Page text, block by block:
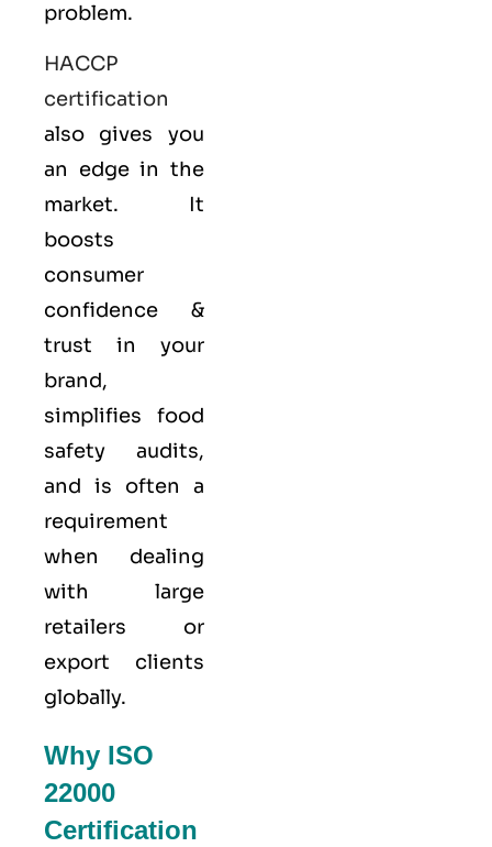
problem.
HACCP
certification
also gives you
an edge in the
market. It
boosts
consumer
confidence &
trust in your
brand,
simplifies food
safety audits,
and is often a
requirement
when dealing
with large
retailers or
export clients
globally.
Why ISO
22000
Certification